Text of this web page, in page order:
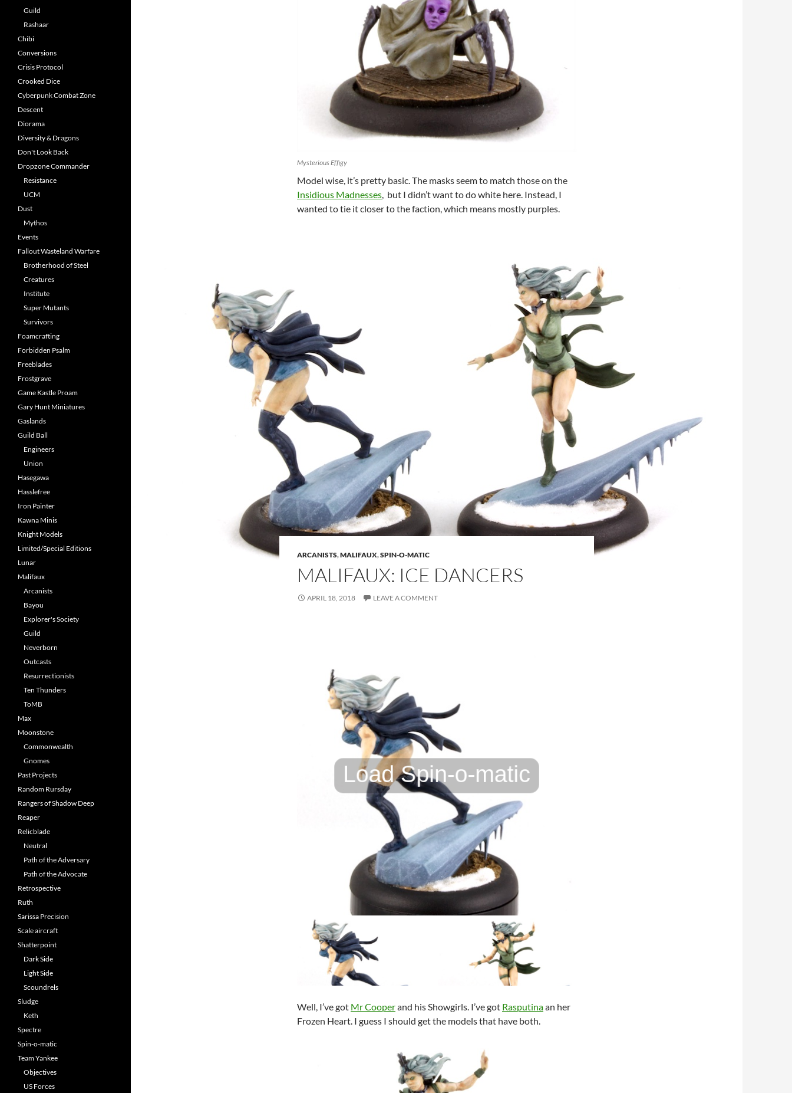
Mysterious Effigy
Model wise, it’s pretty basic. The masks seem to match those on the
Insidious Madnesses, but I didn’t want to do white here. Instead, I
wanted to tie it closer to the faction, which means mostly purples.
ARCANISTS,MALIFAUX,SPIN-O-MATIC
MALIFAUX: ICE DANCERS
APRIL 18, 2018 LEAVE A COMMENT
Well, I’ve got Mr Cooperand his Showgirls. I’ve got Rasputinaan her
Frozen Heart. I guess I should get the models that have both.
Guild
Rashaar
Chibi
Conversions
Crisis Protocol
Crooked Dice
Cyberpunk Combat Zone
Descent
Diorama
Diversity & Dragons
Don't Look Back
Dropzone Commander
Resistance
UCM
Dust
Mythos
Events
Fallout Wasteland Warfare
Brotherhood of Steel
Creatures
Institute
Super Mutants
Survivors
Foamcrafting
Forbidden Psalm
Freeblades
Frostgrave
Game Kastle Proam
Gary Hunt Miniatures
Gaslands
Guild Ball
Engineers
Union
Hasegawa
Hasslefree
Iron Painter
Kawna Minis
Knight Models
Limited/Special Editions
Lunar
Malifaux
Arcanists
Bayou
Explorer's Society
Guild
Neverborn
Outcasts
Resurrectionists
Ten Thunders
ToMB
Max
Moonstone
Commonwealth
Gnomes
Past Projects
Random Rursday
Rangers of Shadow Deep
Reaper
Relicblade
Neutral
Path of the Adversary
Path of the Advocate
Retrospective
Ruth
Sarissa Precision
Scale aircraft
Shatterpoint
Dark Side
Light Side
Scoundrels
Sludge
Keth
Spectre
Spin-o-matic
Team Yankee
Objectives
US Forces